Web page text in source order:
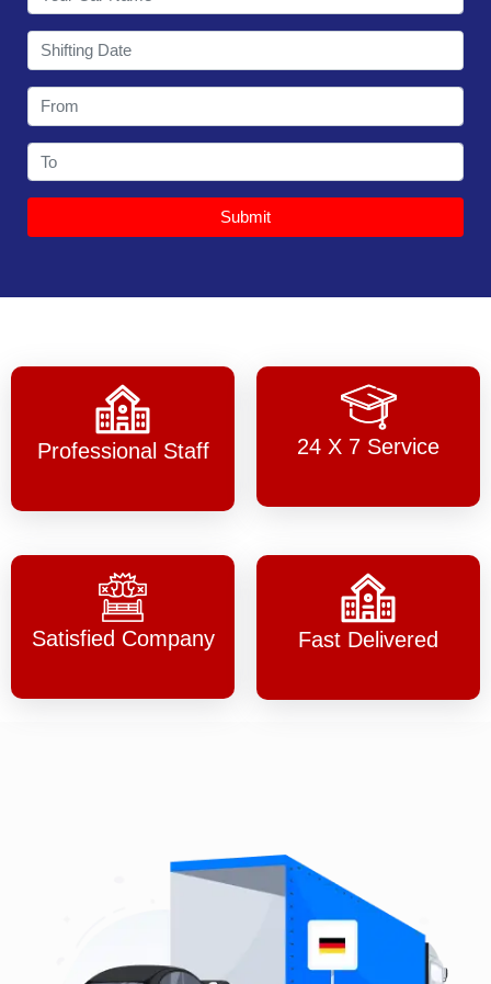
Submit
Professional Staff 24 X 7 Service
Satisfied Company Fast Delivered